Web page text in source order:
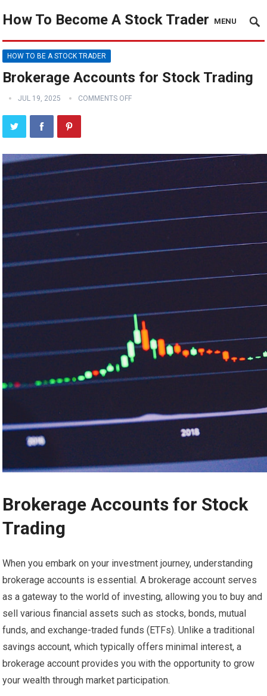
How To Become A Stock Trader MENU
HOW TO BE A STOCK TRADER
Brokerage Accounts for Stock Trading
JUL 19, 2025 COMMENTS OFF
Brokerage Accounts for Stock
Trading
When you embark on your investment journey, understanding
brokerage accounts is essential. A brokerage account serves
as a gateway to the world of investing, allowing you to buy and
sell various financial assets such as stocks, bonds, mutual
funds, and exchange-traded funds (ETFs). Unlike a traditional
savings account, which typically offers minimal interest, a
brokerage account provides you with the opportunity to grow
your wealth through market participation.